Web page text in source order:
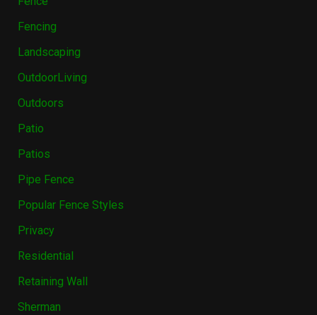
Fencing
Landscaping
OutdoorLiving
Outdoors
Patio
Patios
Pipe Fence
Popular Fence Styles
Privacy
Residential
Retaining Wall
Sherman